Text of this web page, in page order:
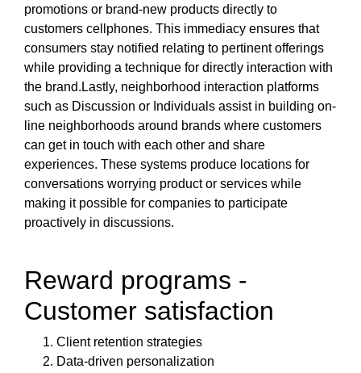
promotions or brand-new products directly to
customers cellphones. This immediacy ensures that
consumers stay notified relating to pertinent offerings
while providing a technique for directly interaction with
the brand.Lastly, neighborhood interaction platforms
such as Discussion or Individuals assist in building on-
line neighborhoods around brands where customers
can get in touch with each other and share
experiences. These systems produce locations for
conversations worrying product or services while
making it possible for companies to participate
proactively in discussions.
Reward programs -
Customer satisfaction
Client retention strategies
Data-driven personalization